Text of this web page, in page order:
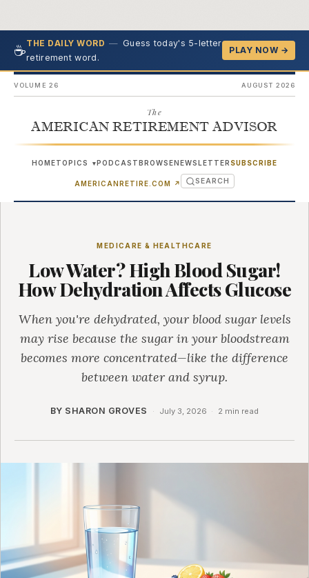
☕THE DAILY WORD — Guess today's 5-letter
retirement word.
PLAY NOW →
VOLUME 26 AUGUST 2026
The
AMERICAN RETIREMENT ADVISOR
HOMETOPICS ▾PODCASTBROWSENEWSLETTER SUBSCRIBE
AMERICANRETIRE.COM ↗ (OPENS IN NEW TAB)
SEARCH
MEDICARE & HEALTHCARE
Low Water? High Blood Sugar!
How Dehydration Affects Glucose
When you're dehydrated, your blood sugar levels
may rise because the sugar in your bloodstream
becomes more concentrated—like the difference
between water and syrup.
BY SHARON GROVES · July 3, 2026 · 2 min read